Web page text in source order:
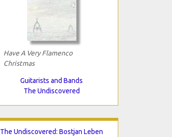
Have A Very Flamenco
Christmas
Guitarists and Bands
The Undiscovered
The Undiscovered: Bostjan Leben